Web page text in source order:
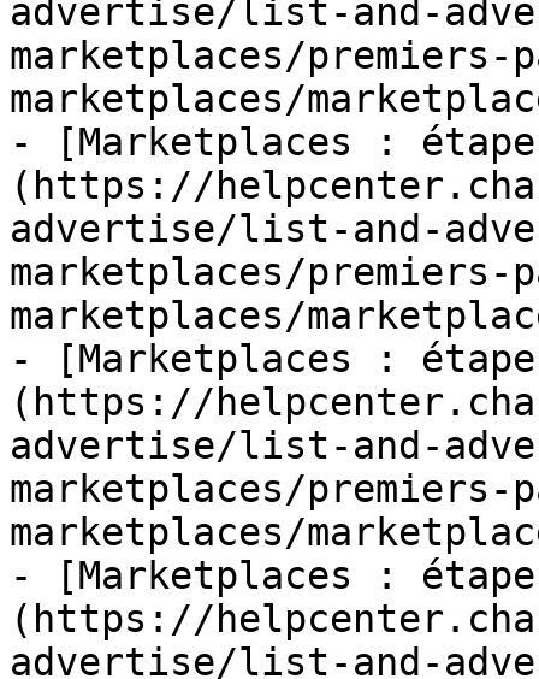
advertise/list-and-
marketplaces/premiers-
marketplaces/
- [Marketplaces :
(https://
advertise/list-and-
marketplaces/premiers-
marketplaces/
- [Marketplaces :
(https://
advertise/list-and-
marketplaces/premiers-
marketplaces/
- [Marketplaces :
(https://
advertise/list-and-